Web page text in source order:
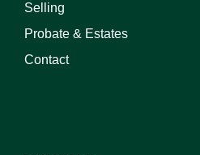
Selling
Probate & Estates
Contact